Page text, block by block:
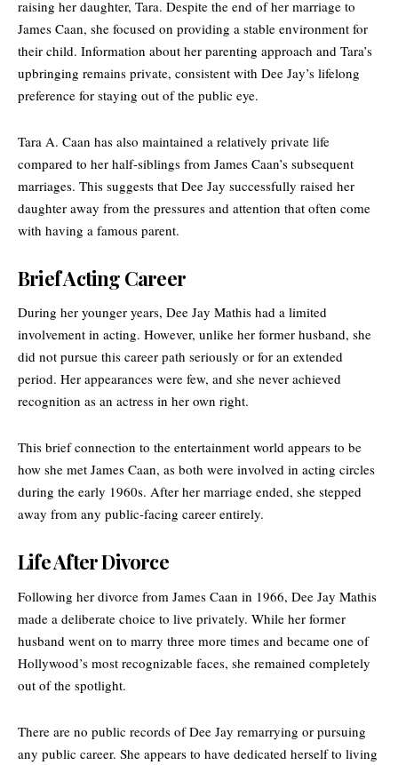
raising her daughter, Tara. Despite the end of her marriage to
James Caan, she focused on providing a stable environment for
their child. Information about her parenting approach and Tara’s
upbringing remains private, consistent with Dee Jay’s lifelong
preference for staying out of the public eye.
Tara A. Caan has also maintained a relatively private life
compared to her half-siblings from James Caan’s subsequent
marriages. This suggests that Dee Jay successfully raised her
daughter away from the pressures and attention that often come
with having a famous parent.
Brief Acting Career
During her younger years, Dee Jay Mathis had a limited
involvement in acting. However, unlike her former husband, she
did not pursue this career path seriously or for an extended
period. Her appearances were few, and she never achieved
recognition as an actress in her own right.
This brief connection to the entertainment world appears to be
how she met James Caan, as both were involved in acting circles
during the early 1960s. After her marriage ended, she stepped
away from any public-facing career entirely.
Life After Divorce
Following her divorce from James Caan in 1966, Dee Jay Mathis
made a deliberate choice to live privately. While her former
husband went on to marry three more times and became one of
Hollywood’s most recognizable faces, she remained completely
out of the spotlight.
There are no public records of Dee Jay remarrying or pursuing
any public career. She appears to have dedicated herself to living